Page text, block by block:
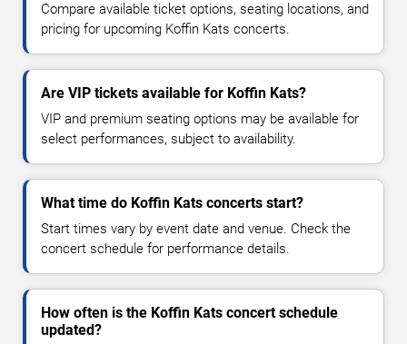
Compare available ticket options, seating locations, and
pricing for upcoming Koffin Kats concerts.
Are VIP tickets available for Koffin Kats?
VIP and premium seating options may be available for
select performances, subject to availability.
What time do Koffin Kats concerts start?
Start times vary by event date and venue. Check the
concert schedule for performance details.
How often is the Koffin Kats concert schedule
updated?